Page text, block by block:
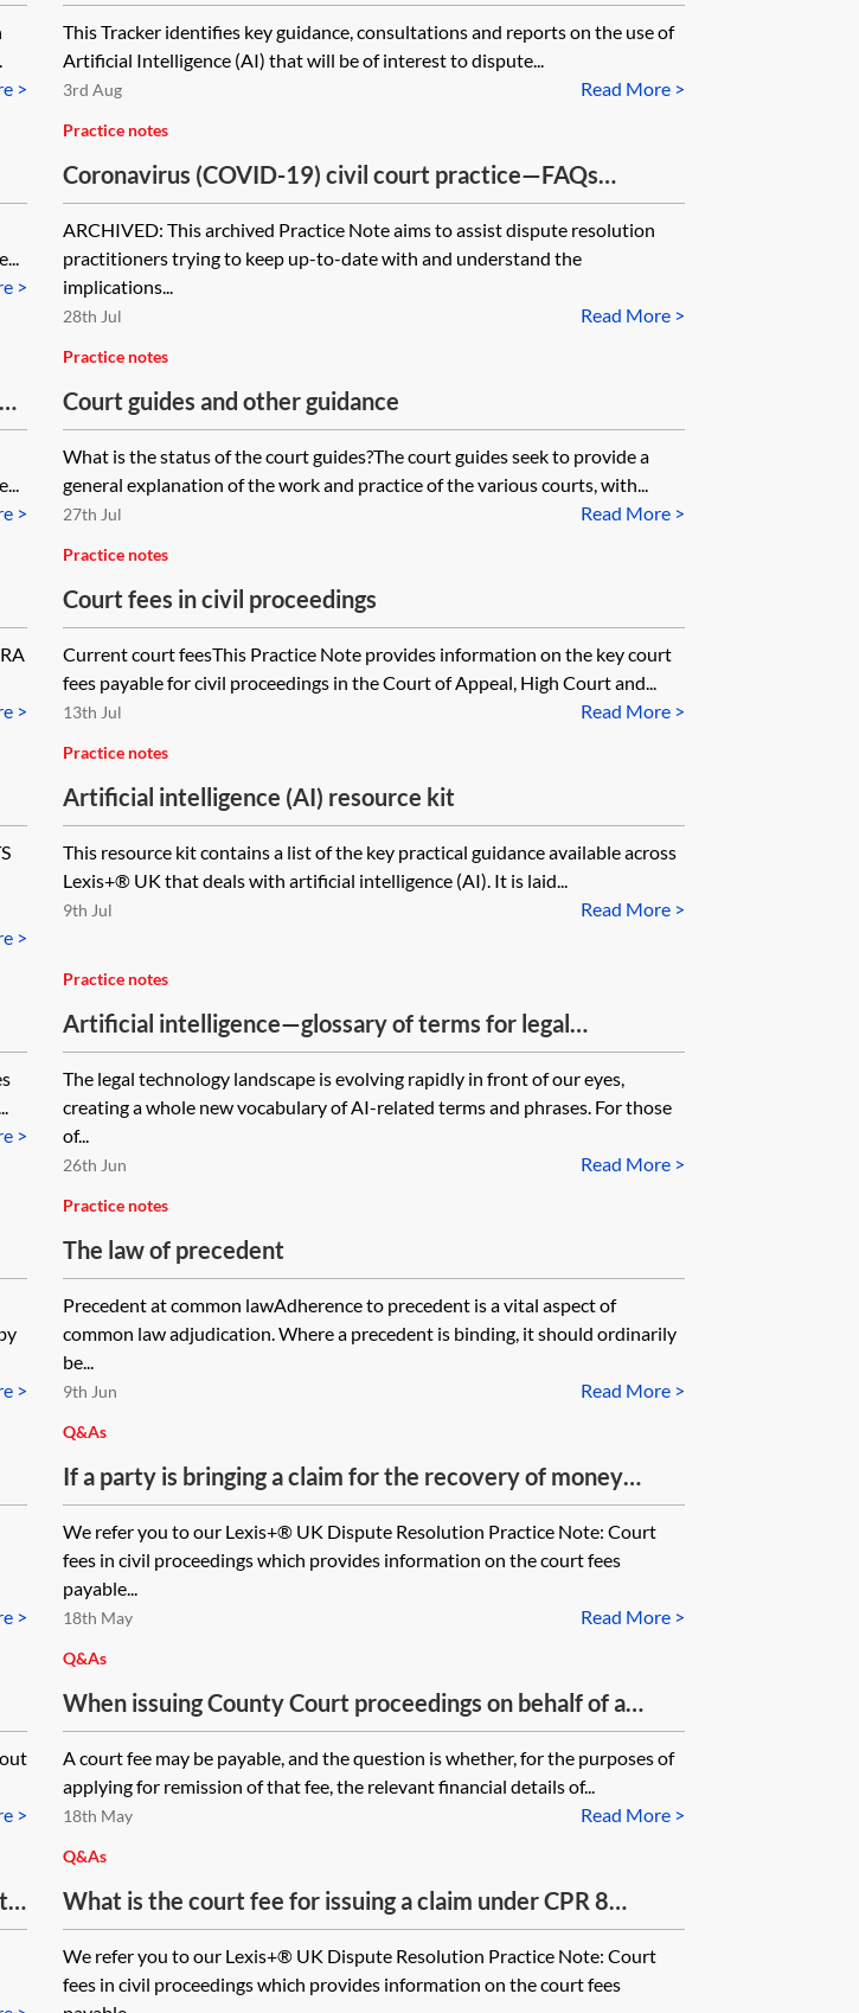
>
This Tracker identifies key guidance, consultations and reports on the use of
Artificial Intelligence (AI) that will be of interest to dispute...
Read More >
3rd Aug
>
Practice notes
Coronavirus (COVID-19) civil court practice—FAQs
[Archived]
ARCHIVED: This archived Practice Note aims to assist dispute resolution
practitioners trying to keep up-to-date with and understand the
implications...
Read More >
28th Jul
>
Practice notes
Court guides and other guidance
What is the status of the court guides?The court guides seek to provide a
general explanation of the work and practice of the various courts, with...
Read More >
27th Jul
>
Practice notes
Court fees in civil proceedings
Current court feesThis Practice Note provides information on the key court
fees payable for civil proceedings in the Court of Appeal, High Court and...
Read More >
13th Jul
>
Practice notes
Artificial intelligence (AI) resource kit
This resource kit contains a list of the key practical guidance available across
Lexis+® UK that deals with artificial intelligence (AI). It is laid...
Read More >
9th Jul
>
Practice notes
Artificial intelligence—glossary of terms for legal
professionals
The legal technology landscape is evolving rapidly in front of our eyes,
creating a whole new vocabulary of AI-related terms and phrases. For those
of...
Read More >
26th Jun
>
Practice notes
The law of precedent
Precedent at common lawAdherence to precedent is a vital aspect of
common law adjudication. Where a precedent is binding, it should ordinarily
be...
Read More >
9th Jun
>
Q&As
If a party is bringing a claim for the recovery of money
(where the money element is for a sum to be determined
by the court) and for a non-monetary remedy other than
the recovery of goods, what issue fee must the party pay?
We refer you to our Lexis+® UK Dispute Resolution Practice Note: Court
fees in civil proceedings which provides information on the court fees
payable...
Read More >
18th May
>
Q&As
When issuing County Court proceedings on behalf of a
protected party, do query use the financial details of the
protected party or the litigation friend when working out
the court fee payable? Likewise, if you are issuing County
financial details of the minor or the litigation friend when
looking at the court fee remission form?
A court fee may be payable, and the question is whether, for the purposes of
applying for remission of that fee, the relevant financial details of...
Read More >
18th May
Q&As
What is the court fee for issuing a claim under CPR 8
(alternative procedure for claims)?
We refer you to our Lexis+® UK Dispute Resolution Practice Note: Court
fees in civil proceedings which provides information on the court fees